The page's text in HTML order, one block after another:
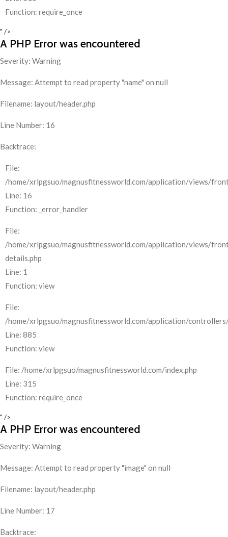
Function: require_once
" />
A PHP Error was encountered
Severity: Warning
Message: Attempt to read property "name" on null
Filename: layout/header.php
Line Number: 16
Backtrace:
File:
/home/xrlpgsuo/magnusfitnessworld.com/application/views/
Line: 16
Function: _error_handler
File:
/home/xrlpgsuo/magnusfitnessworld.com/application/views/
details.php
Line: 1
Function: view
File:
/home/xrlpgsuo/magnusfitnessworld.com/application/
Line: 885
Function: view
File: /home/xrlpgsuo/magnusfitnessworld.com/index.php
Line: 315
Function: require_once
" />
A PHP Error was encountered
Severity: Warning
Message: Attempt to read property "image" on null
Filename: layout/header.php
Line Number: 17
Backtrace: